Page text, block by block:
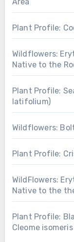
Plant Profile:
Wildflowers:
Native to the
Plant Profile:
latifolium)
Wildflowers:
Plant Profile:
WildFlowers:
Native to the
Plant Profile:
Cleome